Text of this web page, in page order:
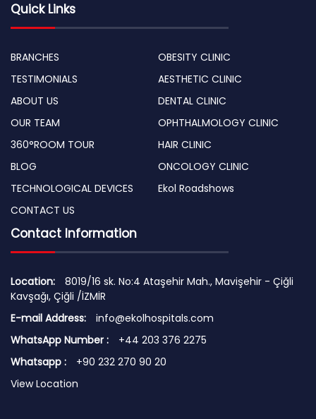
Quick Links
BRANCHES
TESTIMONIALS
ABOUT US
OUR TEAM
360°ROOM TOUR
BLOG
TECHNOLOGICAL DEVICES
CONTACT US
OBESITY CLINIC
AESTHETIC CLINIC
DENTAL CLINIC
OPHTHALMOLOGY CLINIC
HAIR CLINIC
ONCOLOGY CLINIC
Ekol Roadshows
Contact Information
Location:
8019/16 sk. No:4 Ataşehir Mah., Mavişehir - Çiğli
Kavşağı, Çiğli /İZMİR
E-mail Address:
info@ekolhospitals.com
WhatsApp Number :
+44 203 376 2275
Whatsapp :
+90 232 270 90 20
View Location